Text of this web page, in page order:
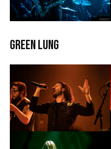
Green Lung